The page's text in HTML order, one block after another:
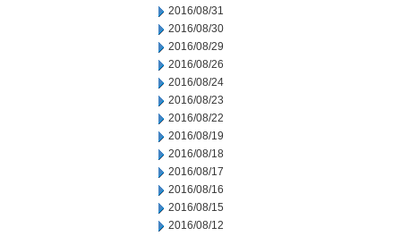
2016/08/31
2016/08/30
2016/08/29
2016/08/26
2016/08/24
2016/08/23
2016/08/22
2016/08/19
2016/08/18
2016/08/17
2016/08/16
2016/08/15
2016/08/12